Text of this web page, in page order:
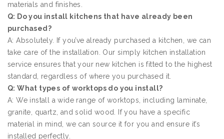
materials and finishes.
Q: Do you install kitchens that have already been
purchased?
A: Absolutely. If you’ve already purchased a kitchen, we can
take care of the installation. Our simply kitchen installation
service ensures that your new kitchen is fitted to the highest
standard, regardless of where you purchased it.
Q: What types of worktops do you install?
A: We install a wide range of worktops, including laminate,
granite, quartz, and solid wood. If you have a specific
material in mind, we can source it for you and ensure it’s
installed perfectly.